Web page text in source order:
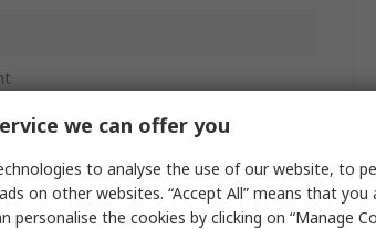
we can offer you
to analyse the use of our website, to
on other websites. “Accept All” means that you
personalise the cookies by clicking on “Manage